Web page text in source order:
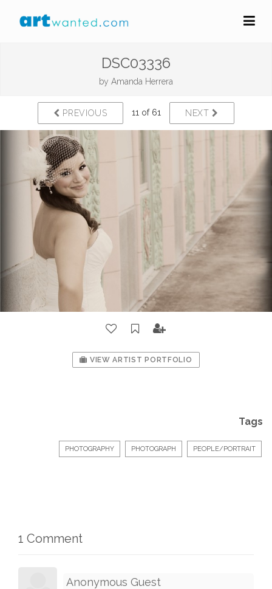
DSC03336
by Amanda Herrera
PREVIOUS 11 of 61 NEXT
VIEW ARTIST PORTFOLIO
Tags
PHOTOGRAPHY PHOTOGRAPH PEOPLE/PORTRAIT
1 Comment
Anonymous Guest